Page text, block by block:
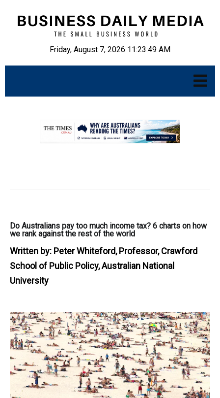
Friday, August 7, 2026 11:23:50 AM
Do Australians pay too much income tax? 6 charts on how
we rank against the rest of the world
Written by: Peter Whiteford, Professor, Crawford
School of Public Policy, Australian National
University